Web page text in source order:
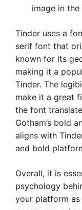
image in
Tinder uses a
serif font that
known for its
making it a
Tinder. The
make it a great
the font
Gotham’s bold
aligns with
and bold
Overall, it is
psychology
your platform